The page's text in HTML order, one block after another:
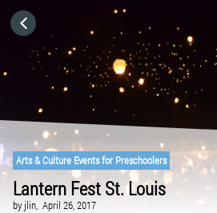
Arts & Culture Events for Preschoolers
Lantern Fest St. Louis
by jlin, April 26, 2017
HOME
CATEGORIES
GO TO
VISIT WEBSITE